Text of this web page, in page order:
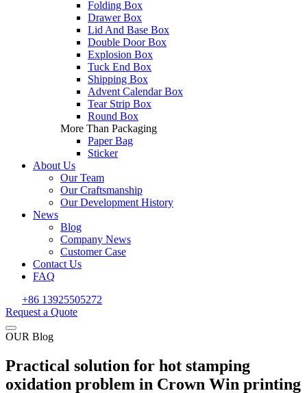
Folding Box
Drawer Box
Lid And Base Box
Double Door Box
Explosion Box
Tuck End Box
Shipping Box
Advent Calendar Box
Tear Strip Box
Round Box
More Than Packaging
Paper Bag
Sticker
About Us
Our Team
Our Craftsmanship
Our Development History
News
Blog
Company News
Customer Case
Contact Us
FAQ
+86 13925505272
Request a Quote
OUR Blog
Practical solution for hot stamping
oxidation problem in Crown Win printing